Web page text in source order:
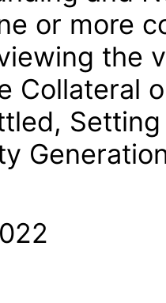
or more
the
Collateral